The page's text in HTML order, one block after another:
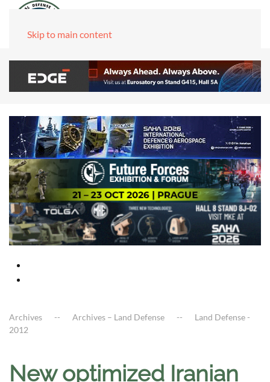
Skip to main content
Archives Archives – Land Defense
Land Defense -
2012
New optimized Iranian